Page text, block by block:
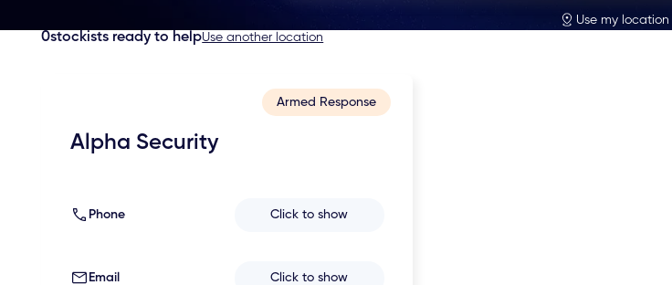
Use my location
0stockists ready to helpUse another location
Armed Response
Alpha Security
Phone Click to show
Email Click to show